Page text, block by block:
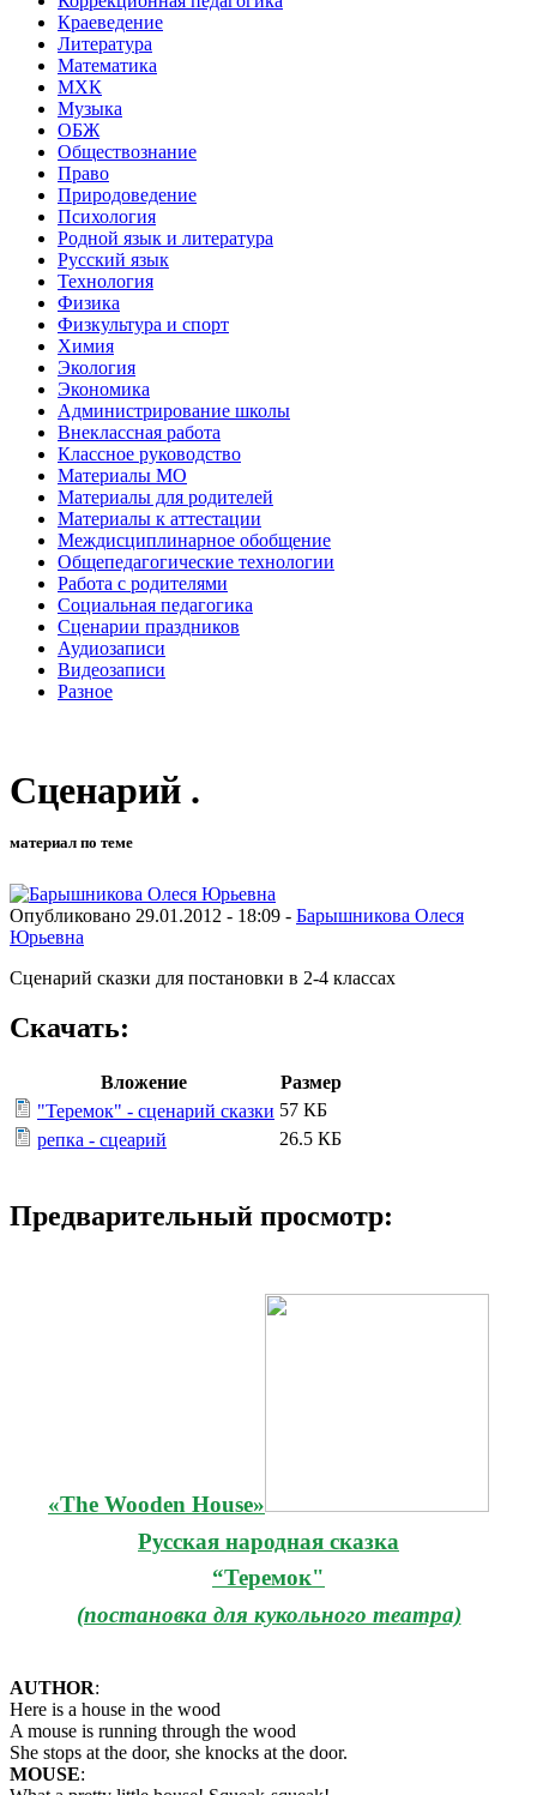
Краеведение
Литература
Математика
МХК
Музыка
ОБЖ
Обществознание
Право
Природоведение
Психология
Родной язык и литература
Русский язык
Технология
Физика
Физкультура и спорт
Химия
Экология
Экономика
Администрирование школы
Внеклассная работа
Классное руководство
Материалы МО
Материалы для родителей
Материалы к аттестации
Междисциплинарное обобщение
Общепедагогические технологии
Работа с родителями
Социальная педагогика
Сценарии праздников
Аудиозаписи
Видеозаписи
Разное
Сценарий .
материал по теме
Опубликовано 29.01.2012 - 18:09 - Барышникова Олеся
Юрьевна
Сценарий сказки для постановки в 2-4 классах
Скачать:
Вложение
Размер
"Теремок" - сценарий сказки 57 КБ
репка - сцеарий
26.5 КБ
Предварительный просмотр:
«The Wooden House»
Русская народная сказка
“Теремок"
(постановка для кукольного театра)
AUTHOR:
Here is a house in the wood
A mouse is running through the wood
She stops at the door, she knocks at the door.
MOUSE: